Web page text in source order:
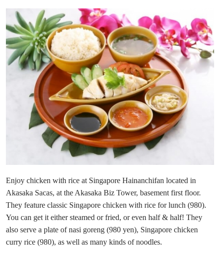
Enjoy chicken with rice at Singapore Hainanchifan located in
Akasaka Sacas, at the Akasaka Biz Tower, basement first floor.
They feature classic Singapore chicken with rice for lunch (980).
You can get it either steamed or fried, or even half & half! They
also serve a plate of nasi goreng (980 yen), Singapore chicken
curry rice (980), as well as many kinds of noodles.